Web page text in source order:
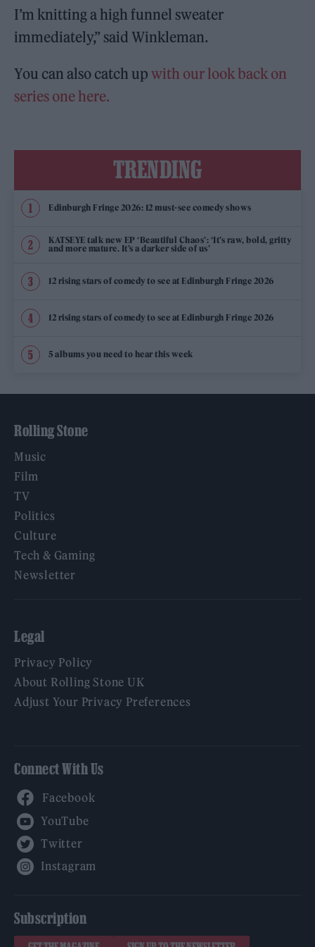
I’m knitting a high funnel sweater
immediately,” said Winkleman.
You can also catch upwith our look back on
series one here.
TRENDING
Edinburgh Fringe 2026: 12 must-see comedy shows
KATSEYE talk new EP ‘Beautiful Chaos’: ‘It’s raw, bold, gritty
and more mature. It’s a darker side of us’
12 rising stars of comedy to see at Edinburgh Fringe 2026
12 rising stars of comedy to see at Edinburgh Fringe 2026
5 albums you need to hear this week
Rolling Stone
Music
Film
TV
Politics
Culture
Tech & Gaming
Newsletter
Legal
Privacy Policy
About Rolling Stone UK
Adjust Your Privacy Preferences
Connect With Us
Subscription